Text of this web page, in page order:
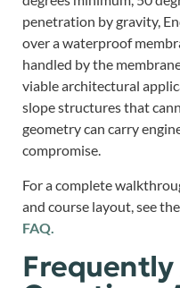
penetration by gravity,
over a waterproof
handled by the
viable architectural
slope structures that
geometry can carry
compromise.
For a complete
and course layout, see the
FAQ.
Frequently